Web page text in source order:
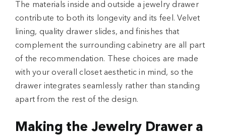
The materials inside and outside a jewelry drawer
contribute to both its longevity and its feel. Velvet
lining, quality drawer slides, and finishes that
complement the surrounding cabinetry are all part
of the recommendation. These choices are made
with your overall closet aesthetic in mind, so the
drawer integrates seamlessly rather than standing
apart from the rest of the design.
Making the Jewelry Drawer a